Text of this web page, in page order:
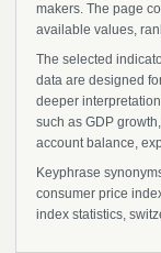
makers. The page
available values,
The selected
data are designed
deeper
such as GDP
account balance,
Keyphrase
consumer price
index statistics,